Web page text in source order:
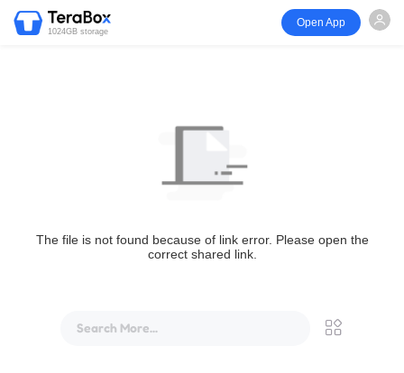
1024GB storage
Open App
The file is not found because of link error. Please open the
correct shared link.